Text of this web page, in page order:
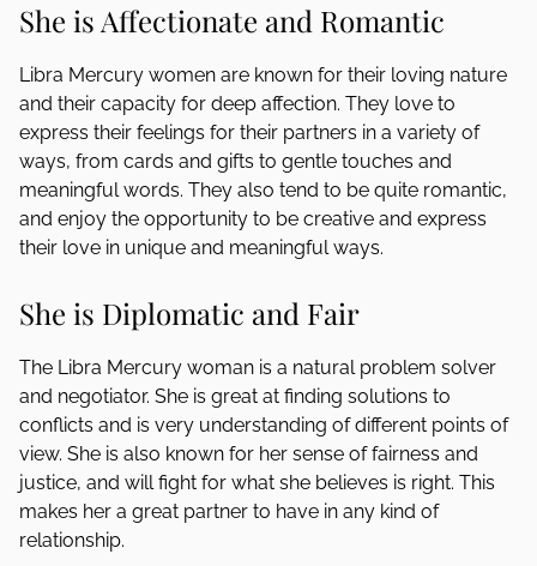
She is Affectionate and Romantic
Libra Mercury women are known for their loving nature
and their capacity for deep affection. They love to
express their feelings for their partners in a variety of
ways, from cards and gifts to gentle touches and
meaningful words. They also tend to be quite romantic,
and enjoy the opportunity to be creative and express
their love in unique and meaningful ways.
She is Diplomatic and Fair
The Libra Mercury woman is a natural problem solver
and negotiator. She is great at finding solutions to
conflicts and is very understanding of different points of
view. She is also known for her sense of fairness and
justice, and will fight for what she believes is right. This
makes her a great partner to have in any kind of
relationship.